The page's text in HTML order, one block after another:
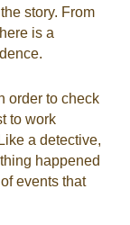
story. From
is a
order to check
to work
a detective,
happened
events that